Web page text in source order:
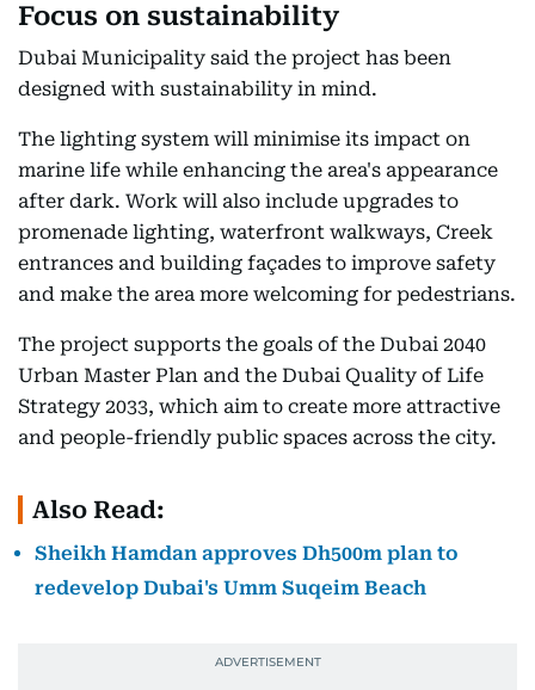
Focus on sustainability
Dubai Municipality said the project has been
designed with sustainability in mind.
The lighting system will minimise its impact on
marine life while enhancing the area's appearance
after dark. Work will also include upgrades to
promenade lighting, waterfront walkways, Creek
entrances and building façades to improve safety
and make the area more welcoming for pedestrians.
The project supports the goals of the Dubai 2040
Urban Master Plan and the Dubai Quality of Life
Strategy 2033, which aim to create more attractive
and people-friendly public spaces across the city.
Also Read:
Sheikh Hamdan approves Dh500m plan to
redevelop Dubai's Umm Suqeim Beach